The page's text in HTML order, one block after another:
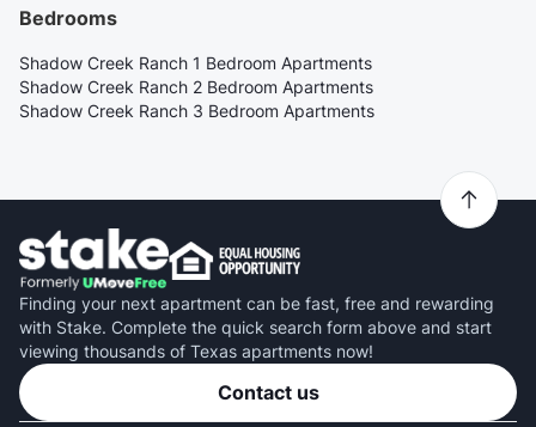
Bedrooms
Shadow Creek Ranch 1 Bedroom Apartments
Shadow Creek Ranch 2 Bedroom Apartments
Shadow Creek Ranch 3 Bedroom Apartments
Finding your next apartment can be fast, free and rewarding
with Stake. Complete the quick search form above and start
viewing thousands of Texas apartments now!
Contact us